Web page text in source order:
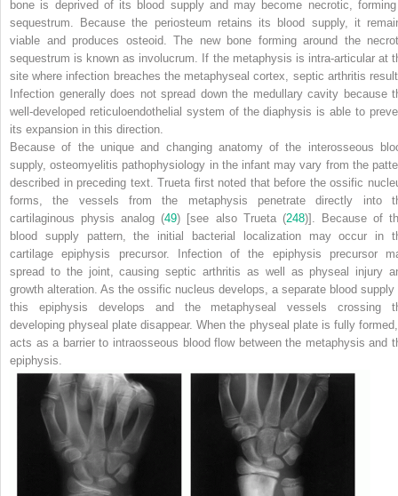
bone is deprived of its blood supply and may become necrotic,
sequestrum. Because the periosteum retains its blood supply, it
viable and produces osteoid. The new bone forming around the
sequestrum is known as involucrum . If the metaphysis is intra-articular at
site where infection breaches the metaphyseal cortex, septic arthritis
Infection generally does not spread down the medullary cavity because
well-developed reticuloendothelial system of the diaphysis is able to
its expansion in this direction.
Because of the unique and changing anatomy of the interosseous
supply, osteomyelitis pathophysiology in the infant may vary from the
described in preceding text. Trueta first noted that before the ossific
forms, the vessels from the metaphysis penetrate directly into
cartilaginous physis analog (49) [see also Trueta (248)]. Because of
blood supply pattern, the initial bacterial localization may occur in
cartilage epiphysis precursor. Infection of the epiphysis precursor
spread to the joint, causing septic arthritis as well as physeal injury
growth alteration. As the ossific nucleus develops, a separate blood supply
this epiphysis develops and the metaphyseal vessels crossing
developing physeal plate disappear. When the physeal plate is fully
acts as a barrier to intraosseous blood flow between the metaphysis and
epiphysis.